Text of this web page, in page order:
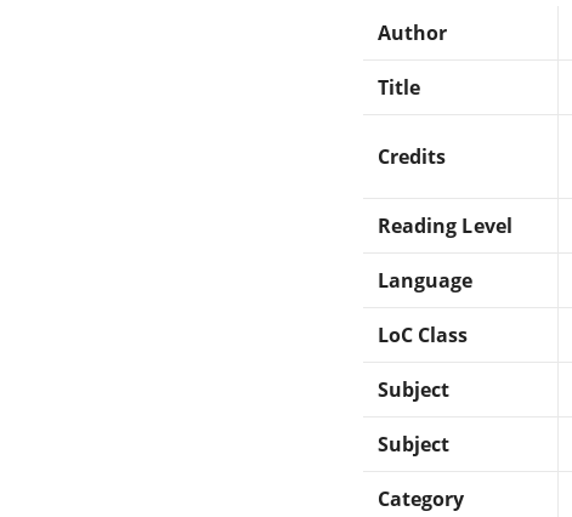
Author
Title
Credits
Reading Level
Language
LoC Class
Subject
Subject
Category